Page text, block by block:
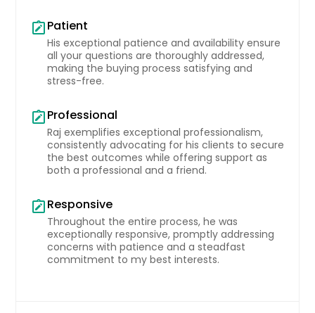
note_altPatient
His exceptional patience and availability ensure
all your questions are thoroughly addressed,
making the buying process satisfying and
stress-free.
note_altProfessional
Raj exemplifies exceptional professionalism,
consistently advocating for his clients to secure
the best outcomes while offering support as
both a professional and a friend.
note_altResponsive
Throughout the entire process, he was
exceptionally responsive, promptly addressing
concerns with patience and a steadfast
commitment to my best interests.